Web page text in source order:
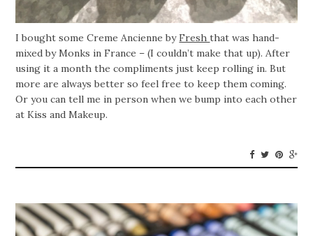
I bought some Creme Ancienne byFreshthat was hand-
mixed by Monks in France – (I couldn’t make that up). After
using it a month the compliments just keep rolling in. But
more are always better so feel free to keep them coming.
Or you can tell me in person when we bump into each other
at Kiss and Makeup.